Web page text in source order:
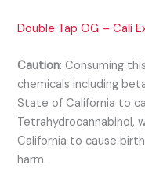
Double Tap OG – Cali
Caution:Consuming
chemicals including
State of California to
Tetrahydrocannabinol,
California to cause
harm.